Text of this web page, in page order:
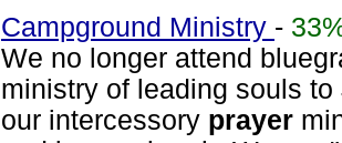
Campground Ministry -
We no longer attend
ministry of leading souls
our intercessory prayer